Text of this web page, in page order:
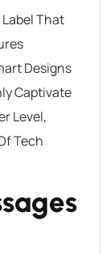
That
Designs
Captivate
Level,
Tech